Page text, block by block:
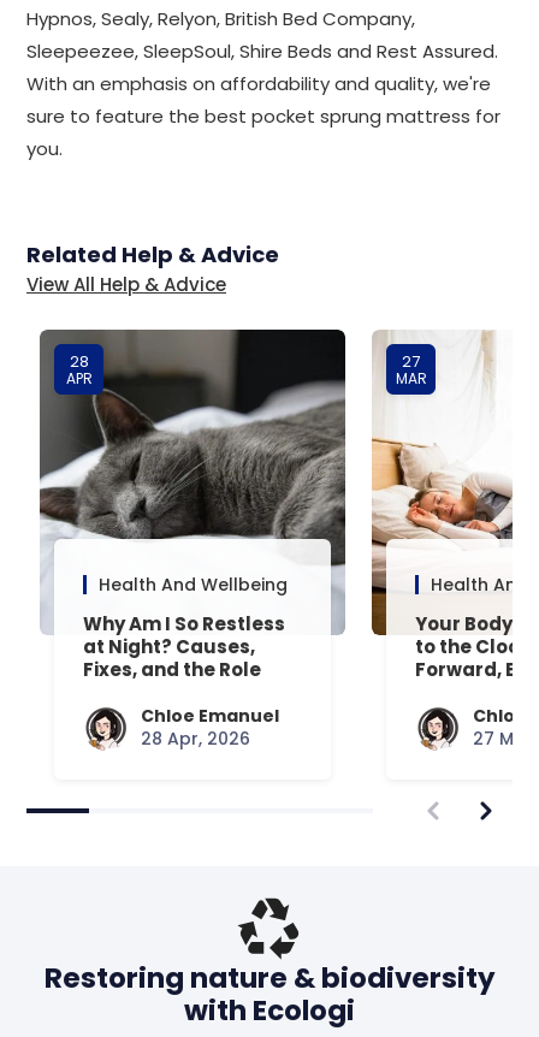
Hypnos, Sealy, Relyon, British Bed Company,
Sleepeezee, SleepSoul, Shire Beds and Rest Assured.
With an emphasis on affordability and quality, we're
sure to feature the best pocket sprung mattress for
you.
Related Help & Advice
View All Help & Advice
28
APR
Health And Wellbeing
Why Am I So Restless
at Night? Causes,
Fixes, and the Role
Chloe Emanuel
28 Apr, 2026
27
MAR
Health And
Your Body’s
to the
Forward,
Chloe
27
Restoring nature & biodiversity
with Ecologi